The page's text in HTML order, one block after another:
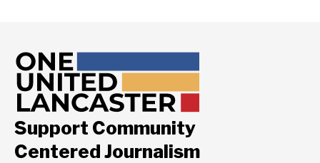
Support Community
Centered Journalism